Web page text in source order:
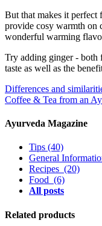
But that makes it perfect
provide cosy warmth on
wonderful warming
Try adding ginger - both
taste as well as the
Differences and
Coffee & Tea from an
Ayurveda Magazine
Tips (40)
General
Recipes (20)
Food (6)
All posts
Related products